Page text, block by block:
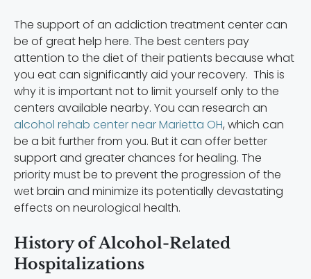
The support of an addiction treatment center can
be of great help here. The best centers pay
attention to the diet of their patients because what
you eat can significantly aid your recovery. This is
why it is important not to limit yourself only to the
centers available nearby. You can research an
alcohol rehab center near Marietta OH, which can
be a bit further from you. But it can offer better
support and greater chances for healing. The
priority must be to prevent the progression of the
wet brain and minimize its potentially devastating
effects on neurological health.
History of Alcohol-Related
Hospitalizations